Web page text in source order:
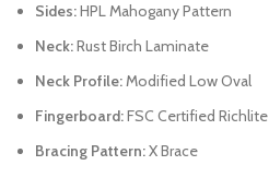
Sides:HPL Mahogany Pattern
Neck:Rust Birch Laminate
Neck Profile:Modified Low Oval
Fingerboard:FSC Certified Richlite
Bracing Pattern:X Brace